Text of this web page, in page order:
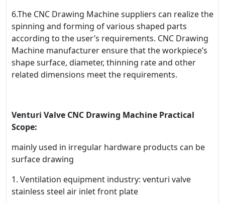
6.The CNC Drawing Machine suppliers can realize the
spinning and forming of various shaped parts
according to the user’s requirements. CNC Drawing
Machine manufacturer ensure that the workpiece’s
shape surface, diameter, thinning rate and other
related dimensions meet the requirements.
Venturi Valve CNC Drawing Machine Practical
Scope:
mainly used in irregular hardware products can be
surface drawing
1. Ventilation equipment industry: venturi valve
stainless steel air inlet front plate